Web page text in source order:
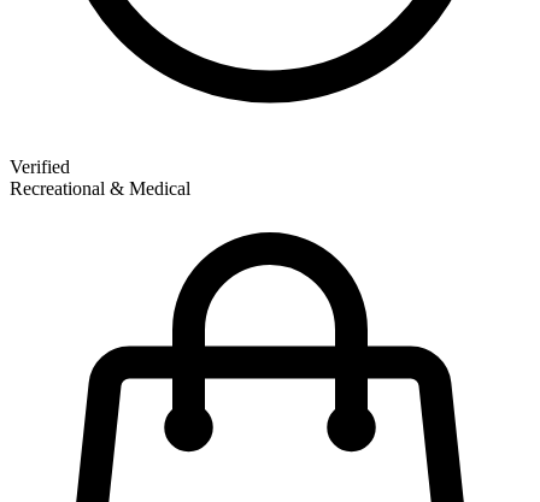
Verified
Recreational & Medical